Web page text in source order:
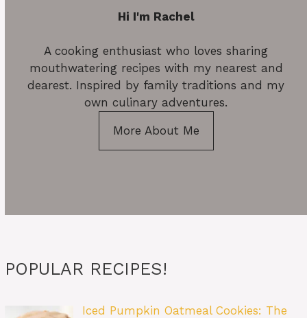
Hi I'm Rachel
A cooking enthusiast who loves sharing
mouthwatering recipes with my nearest and
dearest. Inspired by family traditions and my
own culinary adventures.
More About Me
POPULAR RECIPES!
Iced Pumpkin Oatmeal Cookies: The